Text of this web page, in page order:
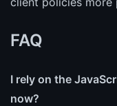
FAQ
I rely on the
now?